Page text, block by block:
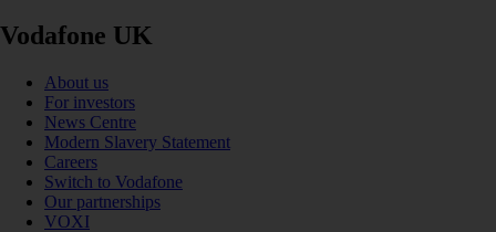
Vodafone UK
About us
For investors
News Centre
Modern Slavery Statement
Careers
Switch to Vodafone
Our partnerships
VOXI